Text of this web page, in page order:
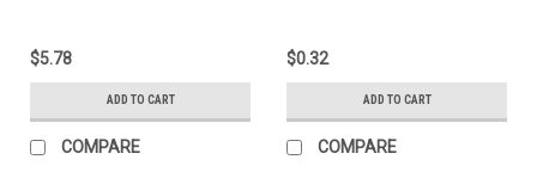
$5.78
ADD TO CART
COMPARE
$0.32
ADD TO CART
COMPARE